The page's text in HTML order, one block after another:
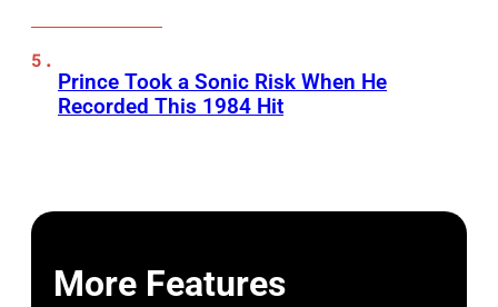
Prince Took a Sonic Risk When He
Recorded This 1984 Hit
More Features